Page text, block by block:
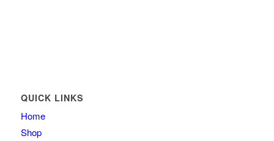
QUICK LINKS
Home
Shop